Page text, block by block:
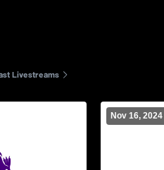
Livestreams
Nov 16, 2024